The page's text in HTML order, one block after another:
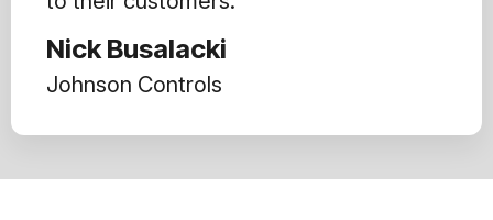
Nick Busalacki
Johnson Controls